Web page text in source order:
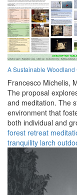
A Sustainable
Francesco Michelis,
The proposal
and meditation. The
environment that
both individual and
forest retreat
tranquility larch